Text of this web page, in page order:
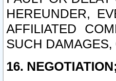
HEREUNDER,
AFFILIATED
SUCH
16.